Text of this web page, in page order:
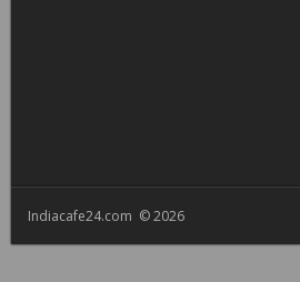
Indiacafe24.com © 2026